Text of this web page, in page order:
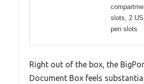
slots, 2
pen slots
Right out of the box, the
Document Box feels